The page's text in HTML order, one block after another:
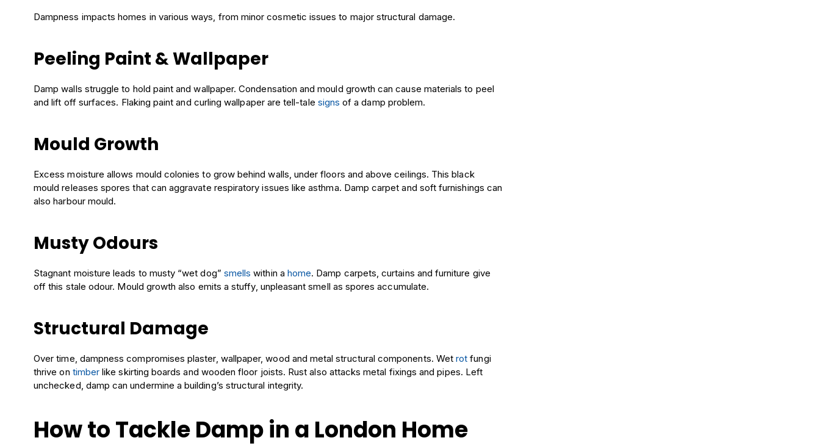
Dampness impacts homes in various ways, from minor cosmetic issues to major structural damage.
Peeling Paint & Wallpaper
Damp walls struggle to hold paint and wallpaper. Condensation and mould growth can cause materials to peel
and lift off surfaces. Flaking paint and curling wallpaper are tell-tale signs of a damp problem.
Mould Growth
Excess moisture allows mould colonies to grow behind walls, under floors and above ceilings. This black
mould releases spores that can aggravate respiratory issues like asthma. Damp carpet and soft furnishings can
also harbour mould.
Musty Odours
Stagnant moisture leads to musty “wet dog” smells within a home. Damp carpets, curtains and furniture give
off this stale odour. Mould growth also emits a stuffy, unpleasant smell as spores accumulate.
Structural Damage
Over time, dampness compromises plaster, wallpaper, wood and metal structural components. Wetrot fungi
thrive on timber like skirting boards and wooden floor joists. Rust also attacks metal fixings and pipes. Left
unchecked, damp can undermine a building’s structural integrity.
How to Tackle Damp in a London Home